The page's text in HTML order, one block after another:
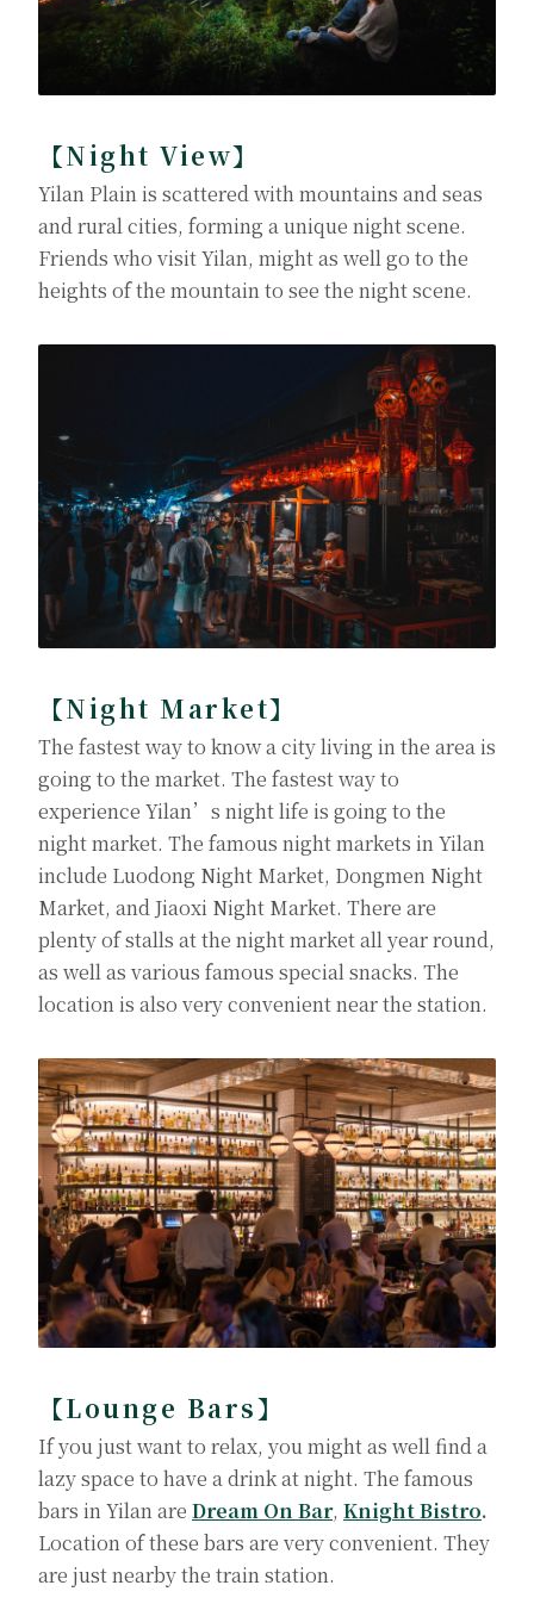
【Night View】
Yilan Plain is scattered with mountains and seas
and rural cities, forming a unique night scene.
Friends who visit Yilan, might as well go to the
heights of the mountain to see the night scene.
【Night Market】
The fastest way to know a city living in the area is
going to the market. The fastest way to
experience Yilan’s night life is going to the
night market. The famous night markets in Yilan
include Luodong Night Market, Dongmen Night
Market, and Jiaoxi Night Market. There are
plenty of stalls at the night market all year round,
as well as various famous special snacks. The
location is also very convenient near the station.
【Lounge Bars】
If you just want to relax, you might as well find a
lazy space to have a drink at night. The famous
bars in Yilan are Dream On Bar, Knight Bistro.
Location of these bars are very convenient. They
are just nearby the train station.